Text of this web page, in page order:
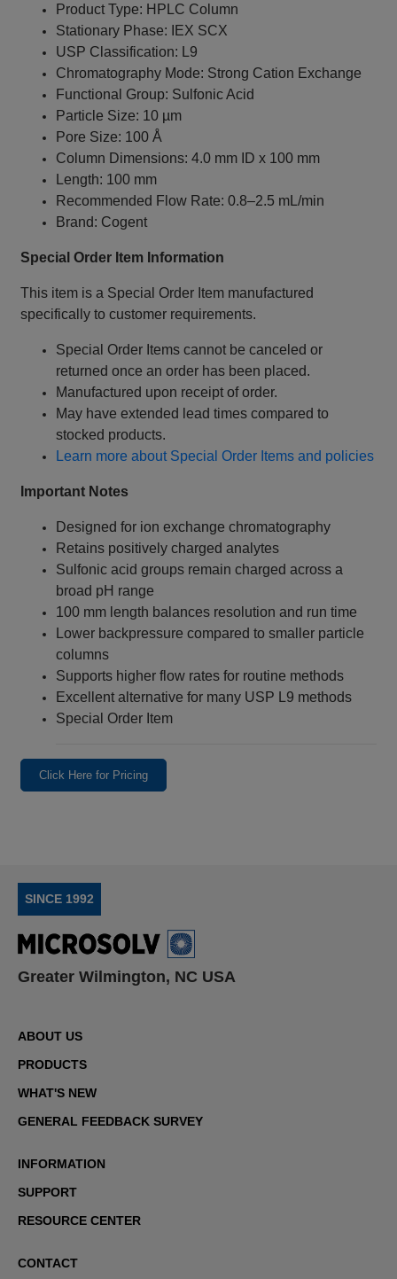
Product Type: HPLC Column
Stationary Phase: IEX SCX
USP Classification: L9
Chromatography Mode: Strong Cation Exchange
Functional Group: Sulfonic Acid
Particle Size: 10 µm
Pore Size: 100 Å
Column Dimensions: 4.0 mm ID x 100 mm
Length: 100 mm
Recommended Flow Rate: 0.8–2.5 mL/min
Brand: Cogent
Special Order Item Information
This item is a Special Order Item manufactured
specifically to customer requirements.
Special Order Items cannot be canceled or
returned once an order has been placed.
Manufactured upon receipt of order.
May have extended lead times compared to
stocked products.
Learn more about Special Order Items and policies
Important Notes
Designed for ion exchange chromatography
Retains positively charged analytes
Sulfonic acid groups remain charged across a
broad pH range
100 mm length balances resolution and run time
Lower backpressure compared to smaller particle
columns
Supports higher flow rates for routine methods
Excellent alternative for many USP L9 methods
Special Order Item
Click Here for Pricing
SINCE 1992
Greater Wilmington, NC USA
ABOUT US
PRODUCTS
WHAT'S NEW
GENERAL FEEDBACK SURVEY
INFORMATION
SUPPORT
RESOURCE CENTER
CONTACT